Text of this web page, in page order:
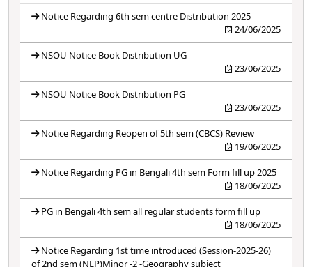
Notice Regarding 6th sem centre Distribution 2025
24/06/2025
NSOU Notice Book Distribution UG
23/06/2025
NSOU Notice Book Distribution PG
23/06/2025
Notice Regarding Reopen of 5th sem (CBCS) Review
19/06/2025
Notice Regarding PG in Bengali 4th sem Form fill up 2025
18/06/2025
PG in Bengali 4th sem all regular students form fill up
18/06/2025
Notice Regarding 1st time introduced (Session-2025-26)
of 2nd sem (NEP)Minor -2 -Geography subject